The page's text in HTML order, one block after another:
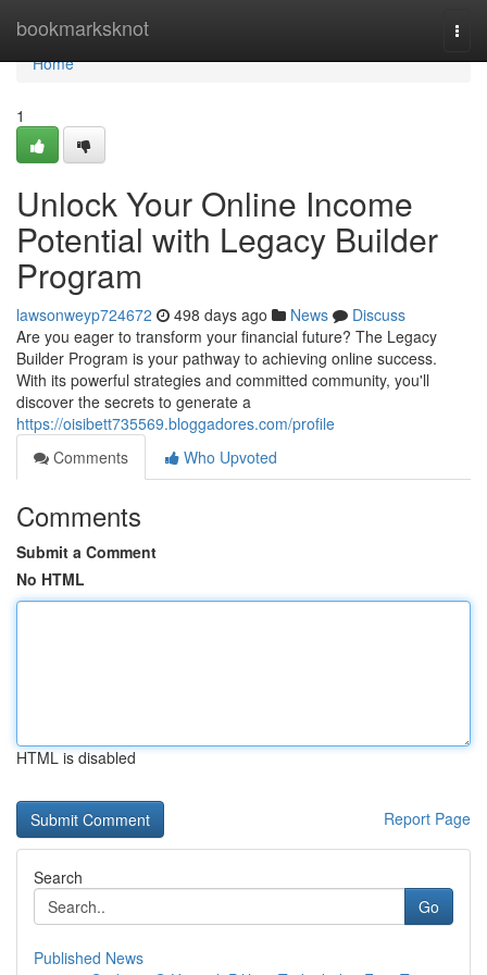
bookmarksknot
Home
Home
1
Unlock Your Online Income
Potential with Legacy Builder
Program
lawsonweyp724672 498 days ago News
Discuss
Are you eager to transform your financial future? The Legacy
Builder Program is your pathway to achieving online success.
With its powerful strategies and committed community, you'll
discover the secrets to generate a
https://oisibett735569.bloggadores.com/profile
Comments
Who Upvoted
Comments
Submit a Comment
No HTML
HTML is disabled
Report Page
Search
Go
Published News